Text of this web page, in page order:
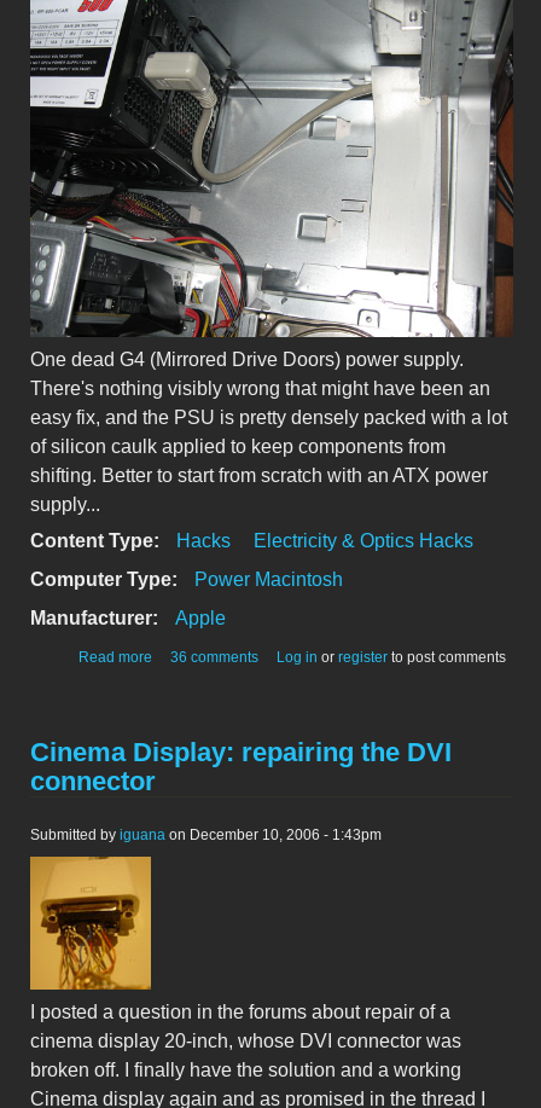
One dead G4 (Mirrored Drive Doors) power supply.
There's nothing visibly wrong that might have been an
easy fix, and the PSU is pretty densely packed with a lot
of silicon caulk applied to keep components from
shifting. Better to start from scratch with an ATX power
supply...
Content Type:
Hacks
Electricity & Optics Hacks
Computer Type:
Power Macintosh
Manufacturer:
Apple
Read more about Power Mac G4 (MDD) ATX Power Supply
36 comments Log in or register to post comments
Cinema Display: repairing the DVI
connector
Submitted by iguana on December 10, 2006 - 1:43pm
I posted a question in the forums about repair of a
cinema display 20-inch, whose DVI connector was
broken off. I finally have the solution and a working
Cinema display again and as promised in the thread I